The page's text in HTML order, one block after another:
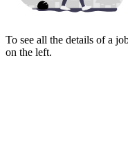
To see all the details of a
on the left.